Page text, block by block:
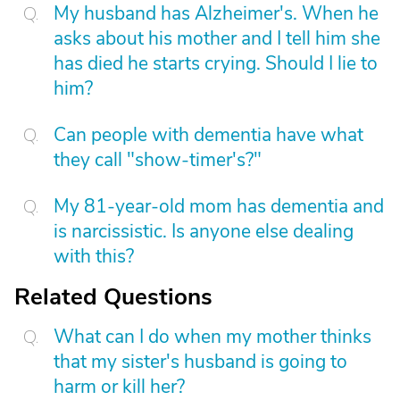
My husband has Alzheimer's. When he
asks about his mother and I tell him she
has died he starts crying. Should I lie to
him?
Can people with dementia have what
they call "show-timer's?"
My 81-year-old mom has dementia and
is narcissistic. Is anyone else dealing
with this?
Related Questions
What can I do when my mother thinks
that my sister's husband is going to
harm or kill her?